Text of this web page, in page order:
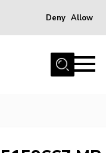
Deny Allow